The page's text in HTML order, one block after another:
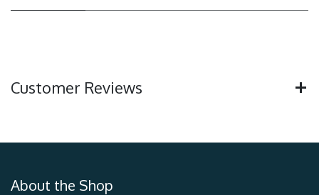
Customer Reviews
About the Shop